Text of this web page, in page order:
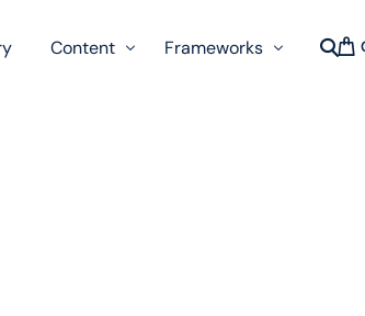
Content Frameworks